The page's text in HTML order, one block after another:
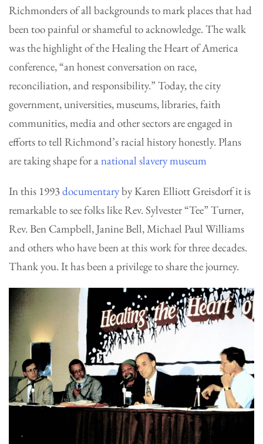
Richmonders of all backgrounds to mark places that had
been too painful or shameful to acknowledge. The walk
was the highlight of the Healing the Heart of America
conference, “an honest conversation on race,
reconciliation, and responsibility.” Today, the city
government, universities, museums, libraries, faith
communities, media and other sectors are engaged in
efforts to tell Richmond’s racial history honestly. Plans
are taking shape for anational slavery museum
In this 1993documentaryby Karen Elliott Greisdorf it is
remarkable to see folks like Rev. Sylvester “Tee” Turner,
Rev. Ben Campbell, Janine Bell, Michael Paul Williams
and others who have been at this work for three decades.
Thank you. It has been a privilege to share the journey.